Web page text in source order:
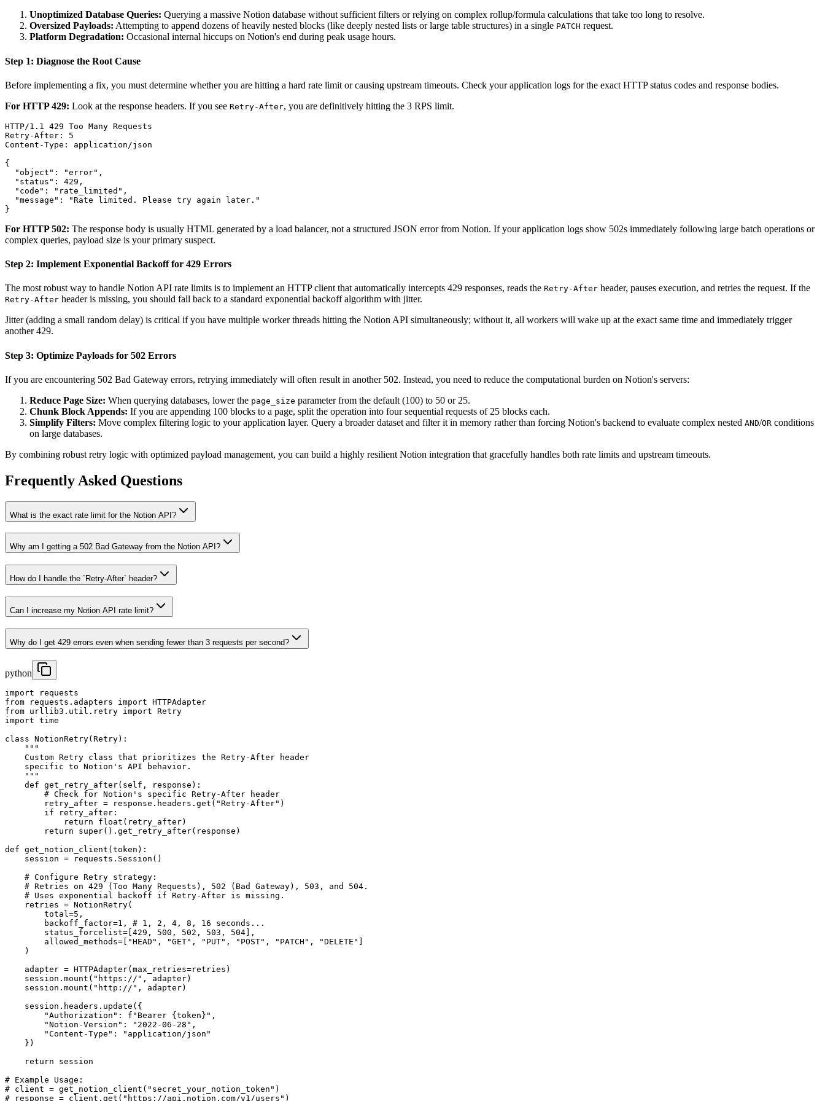
Unoptimized Database Queries: Querying a massive Notion database without sufficient filters or relying on complex rollup/formula calculations that take too long to resolve.
Oversized Payloads: Attempting to append dozens of heavily nested blocks (like deeply nested lists or large table structures) in a single PATCH request.
Platform Degradation: Occasional internal hiccups on Notion's end during peak usage hours.
Step 1: Diagnose the Root Cause
Before implementing a fix, you must determine whether you are hitting a hard rate limit or causing upstream timeouts. Check your application logs for the exact HTTP status codes and response bodies.
For HTTP 429: Look at the response headers. If you see Retry-After, you are definitively hitting the 3 RPS limit.
HTTP/1.1 429 Too Many Requests
Retry-After: 5
Content-Type: application/json
{
  "object": "error",
  "status": 429,
  "code": "rate_limited",
  "message": "Rate limited. Please try again later."
For HTTP 502: The response body is usually HTML generated by a load balancer, not a structured JSON error from Notion. If your application logs show 502s immediately following large batch operations or
complex queries, payload size is your primary suspect.
Step 2: Implement Exponential Backoff for 429 Errors
The most robust way to handle Notion API rate limits is to implement an HTTP client that automatically intercepts 429 responses, reads the Retry-After header, pauses execution, and retries the request. If the
Retry-After header is missing, you should fall back to a standard exponential backoff algorithm with jitter.
Jitter (adding a small random delay) is critical if you have multiple worker threads hitting the Notion API simultaneously; without it, all workers will wake up at the exact same time and immediately trigger
another 429.
Step 3: Optimize Payloads for 502 Errors
If you are encountering 502 Bad Gateway errors, retrying immediately will often result in another 502. Instead, you need to reduce the computational burden on Notion's servers:
Reduce Page Size: When querying databases, lower the page_size parameter from the default (100) to 50 or 25.
Chunk Block Appends: If you are appending 100 blocks to a page, split the operation into four sequential requests of 25 blocks each.
Simplify Filters: Move complex filtering logic to your application layer. Query a broader dataset and filter it in memory rather than forcing Notion's backend to evaluate complex nested AND/OR conditions
on large databases.
By combining robust retry logic with optimized payload management, you can build a highly resilient Notion integration that gracefully handles both rate limits and upstream timeouts.
Frequently Asked Questions
What is the exact rate limit for the Notion API?
Why am I getting a 502 Bad Gateway from the Notion API?
How do I handle the `Retry-After` header?
Can I increase my Notion API rate limit?
Why do I get 429 errors even when sending fewer than 3 requests per second?
python
import requests
from requests.adapters import HTTPAdapter
from urllib3.util.retry import Retry
import time
class NotionRetry(Retry):
    """
    Custom Retry class that prioritizes the Retry-After header
    specific to Notion's API behavior.
    """
    def get_retry_after(self, response):
        # Check for Notion's specific Retry-After header
        retry_after = response.headers.get("Retry-After")
        if retry_after:
            return float(retry_after)
        return super().get_retry_after(response)
def get_notion_client(token):
    session = requests.Session()
    # Configure Retry strategy:
    # Retries on 429 (Too Many Requests), 502 (Bad Gateway), 503, and 504.
    # Uses exponential backoff if Retry-After is missing.
    retries = NotionRetry(
        total=5,
        backoff_factor=1, # 1, 2, 4, 8, 16 seconds...
        status_forcelist=[429, 500, 502, 503, 504],
        allowed_methods=["HEAD", "GET", "PUT", "POST", "PATCH", "DELETE"]
    )
    adapter = HTTPAdapter(max_retries=retries)
    session.mount("https://", adapter)
    session.mount("http://", adapter)
    session.headers.update({
        "Authorization": f"Bearer {token}",
        "Notion-Version": "2022-06-28",
        "Content-Type": "application/json"
    })
    return session
# Example Usage:
# client = get_notion_client("secret_your_notion_token")
# response = client.get("https://api.notion.com/v1/users")